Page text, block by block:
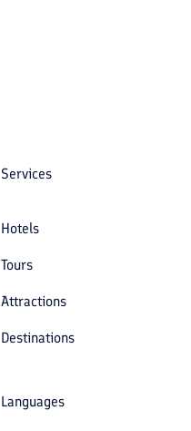
Services
Hotels
Tours
Attractions
Destinations
Languages